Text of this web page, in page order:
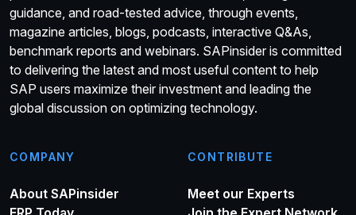
guidance, and road-tested advice, through events,
magazine articles, blogs, podcasts, interactive Q&As,
benchmark reports and webinars. SAPinsider is committed
to delivering the latest and most useful content to help
SAP users maximize their investment and leading the
global discussion on optimizing technology.
COMPANY
About SAPinsider
CONTRIBUTE
Meet our Experts